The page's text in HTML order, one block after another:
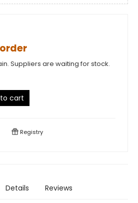
Suppliers are waiting for stock.
cart
Registry
Details Reviews